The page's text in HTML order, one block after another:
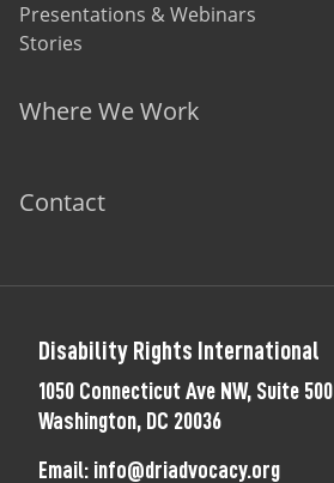
Presentations & Webinars
Stories
Where We Work
Contact
Disability Rights International
1050 Connecticut Ave NW, Suite 500
Washington, DC 20036
Email: info@driadvocacy.org